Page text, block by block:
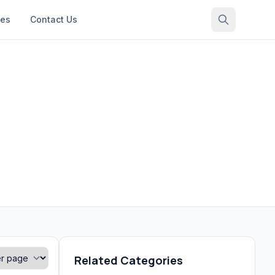
Contact Us
Related Categories